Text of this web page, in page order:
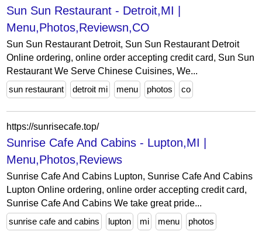
Sun Sun Restaurant - Detroit,MI |
Menu,Photos,Reviewsn,CO
Sun Sun Restaurant Detroit, Sun Sun Restaurant Detroit
Online ordering, online order accepting credit card, Sun Sun
Restaurant We Serve Chinese Cuisines, We...
sun restaurant
detroit mi menu photos co
https://sunrisecafe.top/
Sunrise Cafe And Cabins - Lupton,MI |
Menu,Photos,Reviews
Sunrise Cafe And Cabins Lupton, Sunrise Cafe And Cabins
Lupton Online ordering, online order accepting credit card,
Sunrise Cafe And Cabins We take great pride...
sunrise cafe and cabins
lupton mi menu photos